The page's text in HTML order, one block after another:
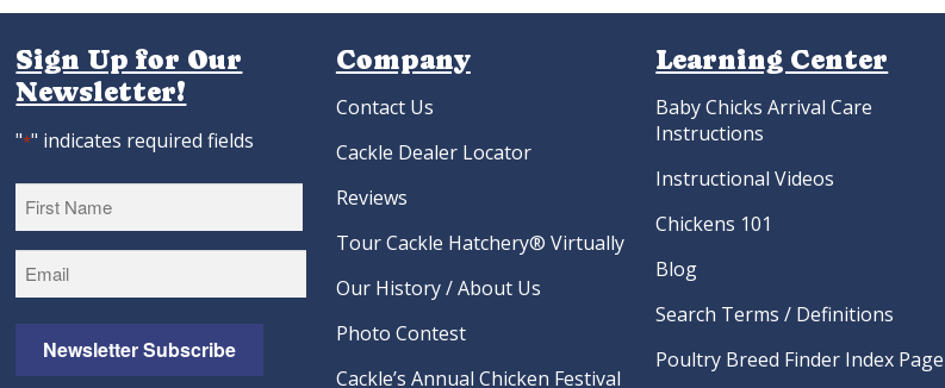
Sign Up for Our
Newsletter!
"*" indicates required fields
First
Newsletter Subscribe
Company
Contact Us
Cackle Dealer Locator
Reviews
Tour Cackle Hatchery® Virtually
Our History / About Us
Photo Contest
Cackle’s Annual Chicken Festival
Learning Center
Baby Chicks Arrival Care
Instructions
Instructional Videos
Chickens 101
Blog
Search Terms / Definitions
Poultry Breed Finder Index Page